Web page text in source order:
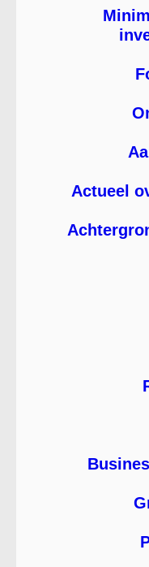
Actueel